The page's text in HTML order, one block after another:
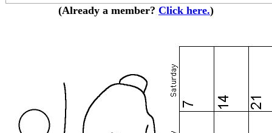
(Already a member? Click here.)